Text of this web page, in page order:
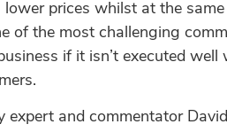
prices whilst at the
of the most challenging
if it isn’t executed
expert and commentator